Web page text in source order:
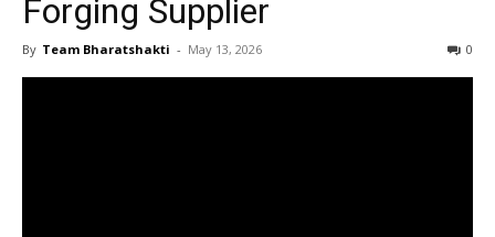
Forging Supplier
By Team Bharatshakti - May 13, 2026 0